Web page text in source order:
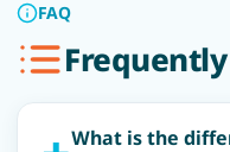
FAQ
What is the